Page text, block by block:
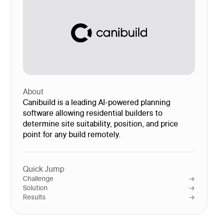
About
Canibuild is a leading Al-powered planning
software allowing residential builders to
determine site suitability, position, and price
point for any build remotely.
Quick Jump
Challenge
Solution
Results